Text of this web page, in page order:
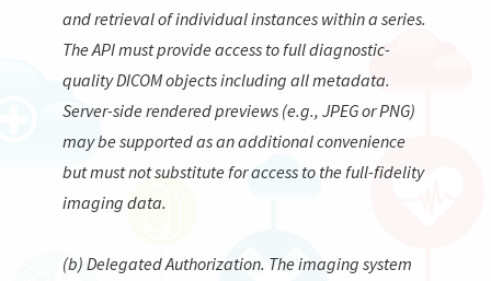
and retrieval of individual instances within a series.
The API must provide access to full diagnostic-
quality DICOM objects including all metadata.
Server-side rendered previews (e.g., JPEG or PNG)
may be supported as an additional convenience
but must not substitute for access to the full-fidelity
imaging data.
(b) Delegated Authorization. The imaging system